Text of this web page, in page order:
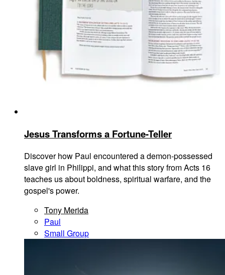
Jesus Transforms a Fortune-Teller
Discover how Paul encountered a demon-possessed
slave girl in Philippi, and what this story from Acts 16
teaches us about boldness, spiritual warfare, and the
gospel's power.
Tony Merida
Paul
Small Group